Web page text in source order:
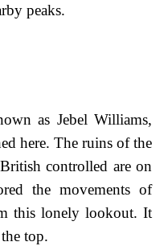
peaks.
as Jebel Williams,
here. The ruins of the
controlled are on
the movements of
this lonely lookout. It
top.